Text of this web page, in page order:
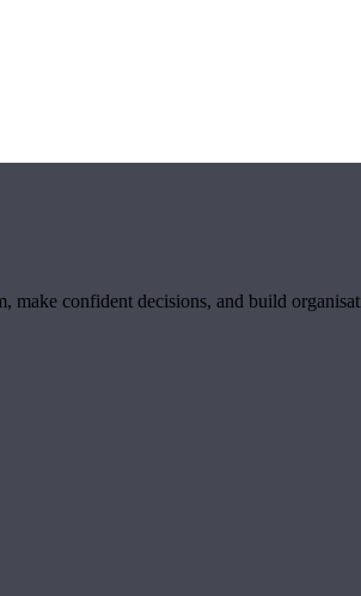
make confident decisions, and build